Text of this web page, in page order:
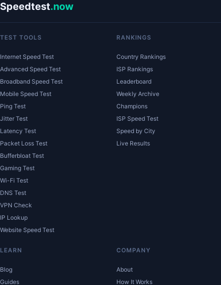
Speedtest.now
TEST TOOLS
Internet Speed Test
Advanced Speed Test
Broadband Speed Test
Mobile Speed Test
Ping Test
Jitter Test
Latency Test
Packet Loss Test
Bufferbloat Test
Gaming Test
Wi-Fi Test
DNS Test
VPN Check
IP Lookup
Website Speed Test
RANKINGS
Country Rankings
ISP Rankings
Leaderboard
Weekly Archive
Champions
ISP Speed Test
Speed by City
Live Results
LEARN
Blog
Guides
COMPANY
About
How It Works